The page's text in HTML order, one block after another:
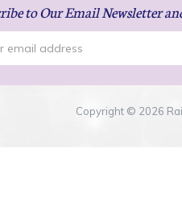
to Our Email Newsletter
Copyright © 2026